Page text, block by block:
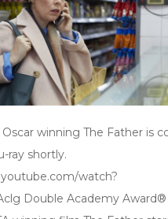
winning The Father is
ray shortly.
watch?
Double Academy Award®